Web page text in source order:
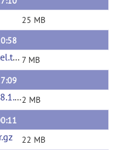
25 MB
solar_mac_intel.tar.gz 7 MB
solar-eclipse-8.1.1.tar.gz2 MB
22 MB